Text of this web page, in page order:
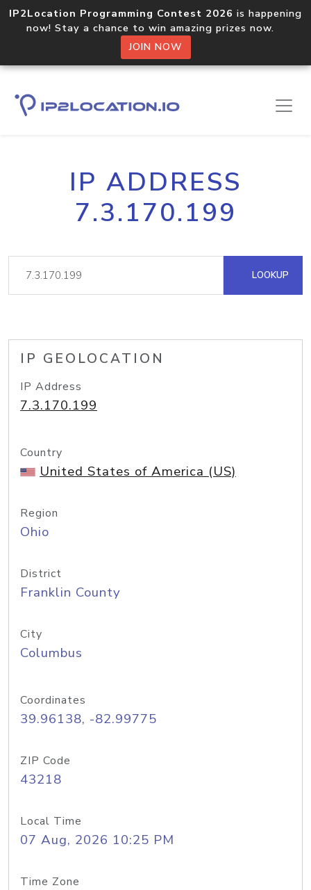
IP2Location Programming Contest 2026 is happening
now! Stay a chance to win amazing prizes now.
JOIN NOW
IP ADDRESS
7.3.170.199
LOOKUP
IP GEOLOCATION
IP Address
7.3.170.199
Country
United States of America (US)
Region
Ohio
District
Franklin County
City
Columbus
Coordinates
39.96138, -82.99775
ZIP Code
43218
Local Time
07 Aug, 2026 10:25 PM
Time Zone